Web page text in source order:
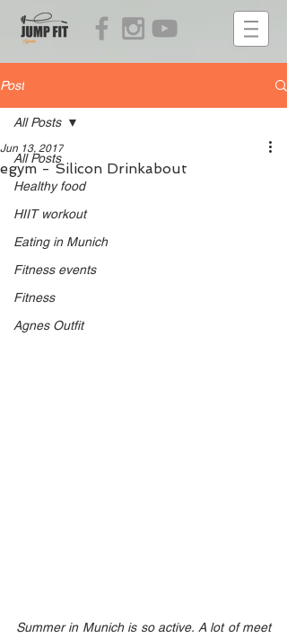
Post
All Posts
Healthy food
HIIT workout
Eating in Munich
Fitness events
Fitness
Agnes Outfit
All Posts
egym - Silicon Drinkabout
Jun 13, 2017
Summer in Munich is so active. A lot of meet